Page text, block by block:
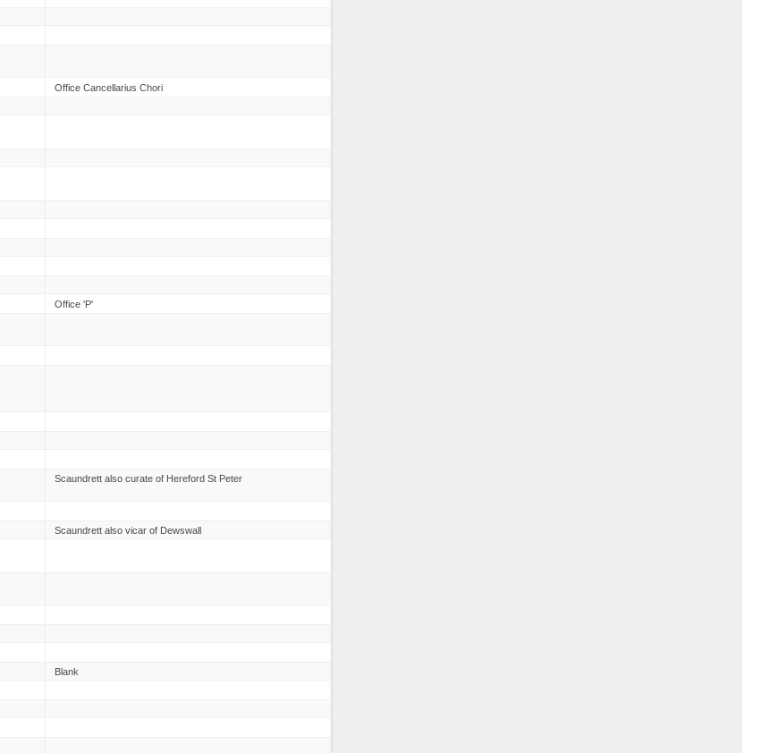
Office Cancellarius Chori
Office 'P'
Scaundrett also curate of Hereford St Peter
Scaundrett also vicar of Dewswall
Blank